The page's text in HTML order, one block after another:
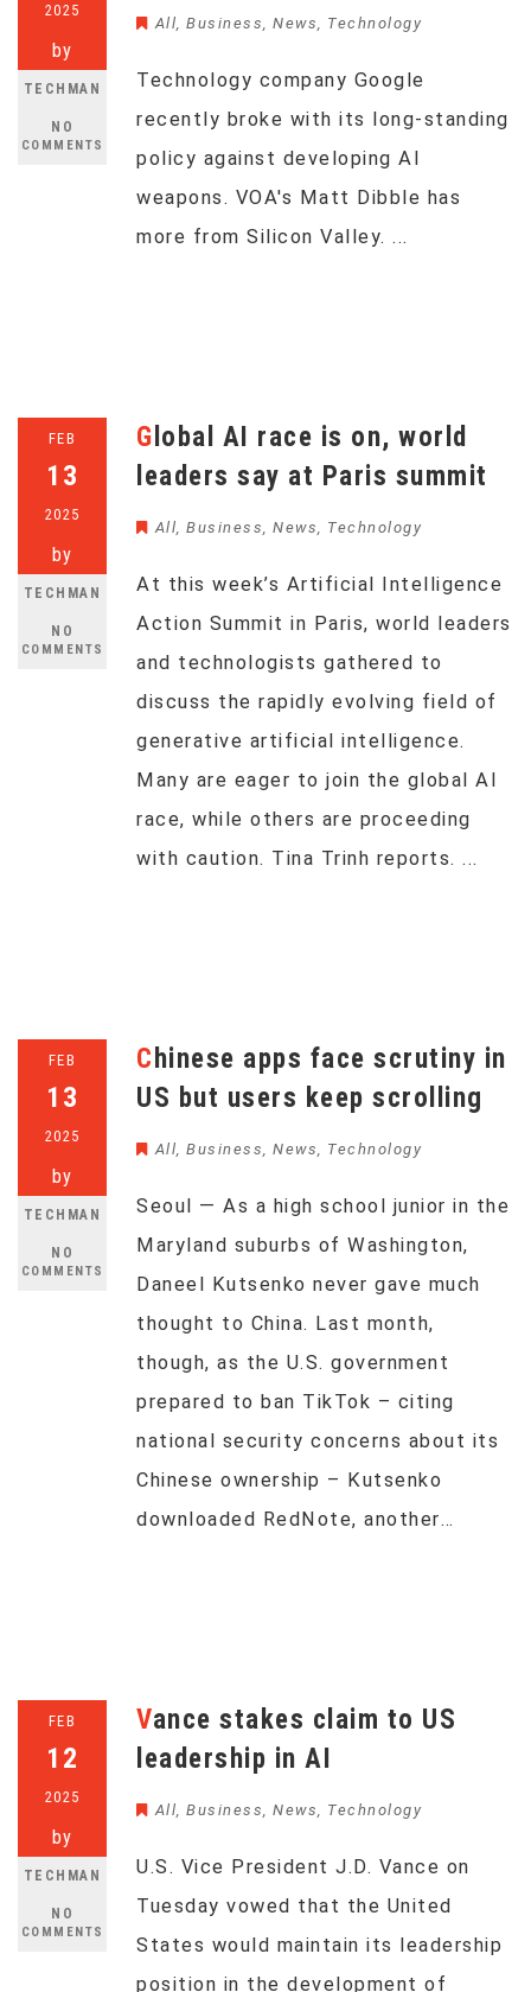
2025
by
TECHMAN
NO
COMMENTS
All, Business, News, Technology
Technology company Google
recently broke with its long-standing
policy against developing AI
weapons. VOA's Matt Dibble has
more from Silicon Valley. ...
FEB
13
2025
by
TECHMAN
NO
COMMENTS
Global AI race is on, world
leaders say at Paris summit
All, Business, News, Technology
At this week’s Artificial Intelligence
Action Summit in Paris, world leaders
and technologists gathered to
discuss the rapidly evolving field of
generative artificial intelligence.
Many are eager to join the global AI
race, while others are proceeding
with caution. Tina Trinh reports. ...
FEB
13
2025
by
TECHMAN
NO
COMMENTS
Chinese apps face scrutiny in
US but users keep scrolling
All, Business, News, Technology
Seoul — As a high school junior in the
Maryland suburbs of Washington,
Daneel Kutsenko never gave much
thought to China. Last month,
though, as the U.S. government
prepared to ban TikTok – citing
national security concerns about its
Chinese ownership – Kutsenko
downloaded RedNote, another…
FEB
12
2025
by
TECHMAN
NO
COMMENTS
Vance stakes claim to US
leadership in AI
All, Business, News, Technology
U.S. Vice President J.D. Vance on
Tuesday vowed that the United
States would maintain its leadership
position in the development of